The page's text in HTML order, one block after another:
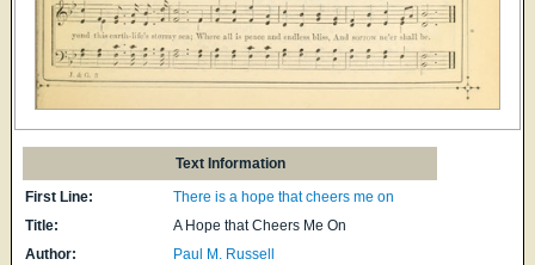
Text Information
First Line:
There is a hope that cheers me on
Title:
A Hope that Cheers Me On
Author:
Paul M. Russell